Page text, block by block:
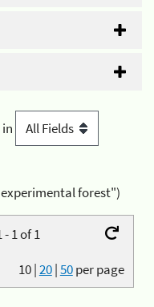
in
forest")
1 of 1
10|20|50per page